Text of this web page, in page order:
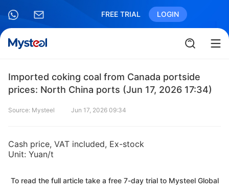
FREE TRIAL LOGIN
Imported coking coal from Canada portside
prices: North China ports (Jun 17, 2026 17:34)
Source: Mysteel Jun 17, 2026 09:34
Cash price, VAT included, Ex-stock
Unit: Yuan/t
To read the full article take a free 7-day trial to Mysteel Global